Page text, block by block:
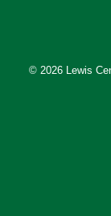
© 2026 Lewis